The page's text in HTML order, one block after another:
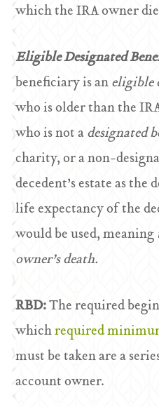
which the IRA owner
Eligible Designated
beneficiary is aneligible
who is older than the
who is not adesignated
charity, or a non-
decedent’s estate as
life expectancy of the
would be used, meaning
owner’s death.
RBD:The required
whichrequired
must be taken are a
account owner.